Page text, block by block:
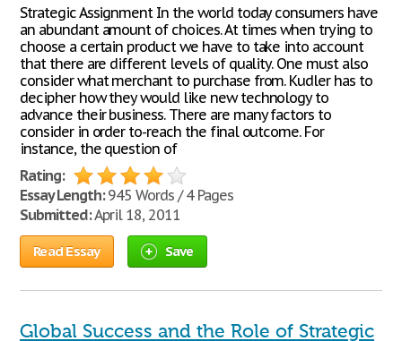
Strategic Assignment In the world today consumers have
an abundant amount of choices. At times when trying to
choose a certain product we have to take into account
that there are different levels of quality. One must also
consider what merchant to purchase from. Kudler has to
decipher how they would like new technology to
advance their business. There are many factors to
consider in order to-reach the final outcome. For
instance, the question of
Rating:
Essay Length:945 Words / 4 Pages
Submitted:April 18, 2011
Read Essay Save
Global Success and the Role of Strategic